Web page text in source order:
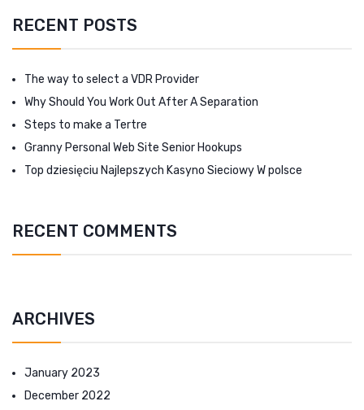
RECENT POSTS
The way to select a VDR Provider
Why Should You Work Out After A Separation
Steps to make a Tertre
Granny Personal Web Site Senior Hookups
Top dziesięciu Najlepszych Kasyno Sieciowy W polsce
RECENT COMMENTS
ARCHIVES
January 2023
December 2022